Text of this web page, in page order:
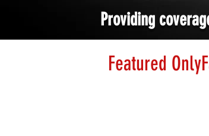
Providing
Featured